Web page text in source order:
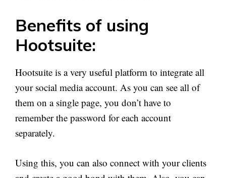
Benefits of using
Hootsuite:
Hootsuite is a very useful platform to integrate all
your social media account. As you can see all of
them on a single page, you don’t have to
remember the password for each account
separately.
Using this, you can also connect with your clients